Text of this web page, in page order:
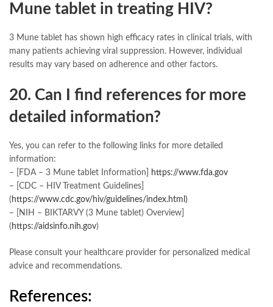
Mune tablet in treating HIV?
3 Mune tablet has shown high efficacy rates in clinical trials, with
many patients achieving viral suppression. However, individual
results may vary based on adherence and other factors.
20. Can I find references for more
detailed information?
Yes, you can refer to the following links for more detailed
information:
– [FDA – 3 Mune tablet Information]
https://www.fda.gov
– [CDC – HIV Treatment Guidelines]
( https://www.cdc.gov/hiv/guidelines/index.html)
– [NIH – BIKTARVY (3 Mune tablet) Overview]
( https://aidsinfo.nih.gov)
Please consult your healthcare provider for personalized medical
advice and recommendations.
References: